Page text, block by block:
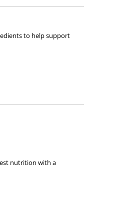
to help support
Diet Puppy Small
nutrition with a